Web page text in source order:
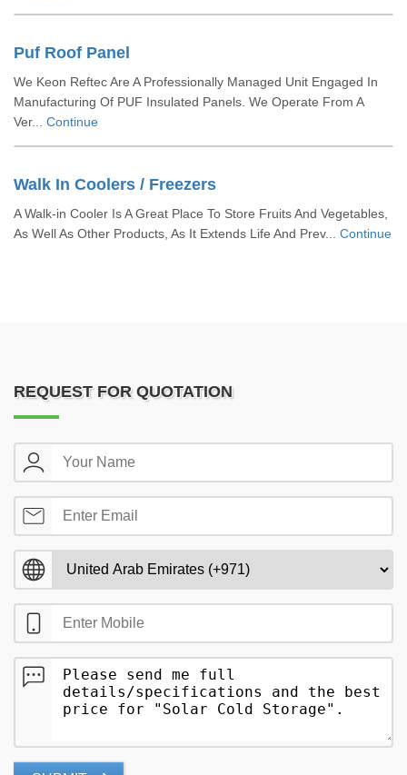
Puf Roof Panel
We Keon Reftec Are A Professionally Managed Unit Engaged In
Manufacturing Of PUF Insulated Panels. We Operate From A
Ver... Continue
Walk In Coolers / Freezers
A Walk-in Cooler Is A Great Place To Store Fruits And Vegetables,
As Well As Other Products, As It Extends Life And Prev... Continue
REQUEST FOR QUOTATION